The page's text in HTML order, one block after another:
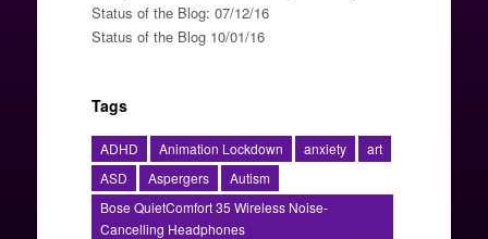
Status of the Blog: 07/12/16
Status of the Blog 10/01/16
Tags
ADHD Animation Lockdown anxiety
art
ASD
Aspergers
Autism
Bose QuietComfort 35 Wireless Noise-
Cancelling Headphones